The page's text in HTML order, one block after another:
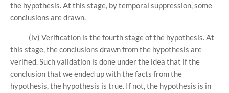
the hypothesis. At this stage, by temporal suppression, some
conclusions are drawn.
(iv) Verification is the fourth stage of the hypothesis. At
this stage, the conclusions drawn from the hypothesis are
verified. Such validation is done under the idea that if the
conclusion that we ended up with the facts from the
hypothesis, the hypothesis is true. If not, the hypothesis is in